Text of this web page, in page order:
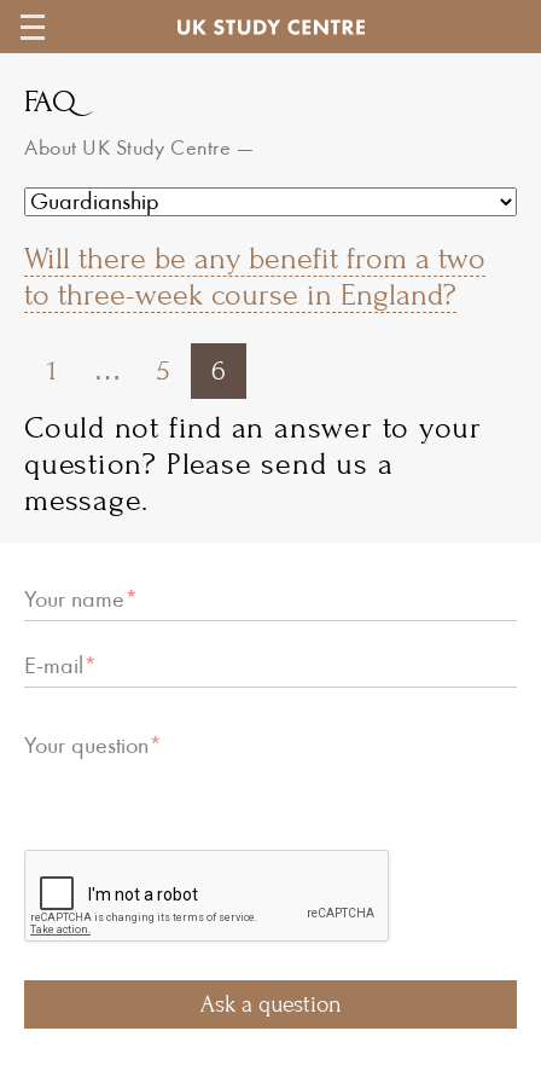
FAQ
About UK Study Centre —
Will there be any benefit from a two
to three-week course in England?
1 … 5 6
Could not find an answer to your
question? Please send us a
message.
Your name*
E-mail*
Your question*
Ask a question